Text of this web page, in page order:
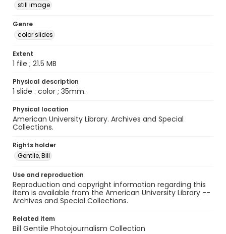
still image
Genre
color slides
Extent
1 file ; 21.5 MB
Physical description
1 slide : color ; 35mm.
Physical location
American University Library. Archives and Special
Collections.
Rights holder
Gentile, Bill
Use and reproduction
Reproduction and copyright information regarding this
item is available from the American University Library --
Archives and Special Collections.
Related item
Bill Gentile Photojournalism Collection